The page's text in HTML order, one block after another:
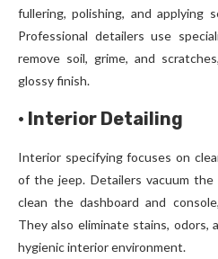
fullering, polishing, and applying
Professional detailers use
remove soil, grime, and
glossy finish.
· Interior Detailing
Interior specifying focuses on
of the jeep. Detailers vacuum the
clean the dashboard and
They also eliminate stains,
hygienic interior environment.